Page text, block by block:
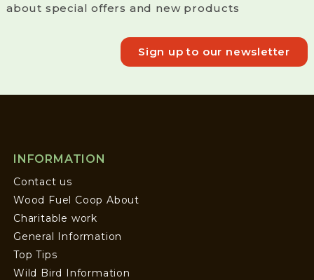
about special offers and new products
Sign up to our newsletter
INFORMATION
Contact us
Wood Fuel Coop About
Charitable work
General Information
Top Tips
Wild Bird Information